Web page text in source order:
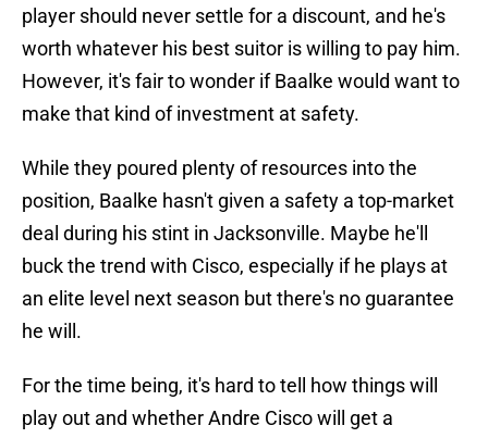
player should never settle for a discount, and he's
worth whatever his best suitor is willing to pay him.
However, it's fair to wonder if Baalke would want to
make that kind of investment at safety.
While they poured plenty of resources into the
position, Baalke hasn't given a safety a top-market
deal during his stint in Jacksonville. Maybe he'll
buck the trend with Cisco, especially if he plays at
an elite level next season but there's no guarantee
he will.
For the time being, it's hard to tell how things will
play out and whether Andre Cisco will get a